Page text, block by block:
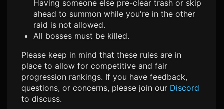
Having someone else pre-clear trash or skip
ahead to summon while you're in the other
raid is not allowed.
All bosses must be killed.
Please keep in mind that these rules are in
place to allow for competitive and fair
progression rankings. If you have feedback,
questions, or concerns, please join our Discord
to discuss.